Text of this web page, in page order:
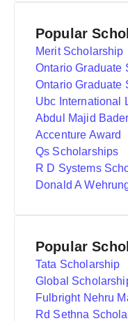
Popular
Merit Scholarship
Ontario Graduate
Ontario Graduate
Ubc International
Abdul Majid
Accenture Award
Qs Scholarships
R D Systems
Donald A
Popular
Tata Scholarship
Global
Fulbright Nehru
Rd Sethna